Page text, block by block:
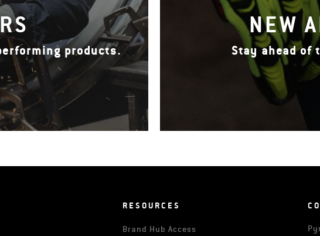
products.
NEW
Stay ahead of
RESOURCES
Brand Hub Access